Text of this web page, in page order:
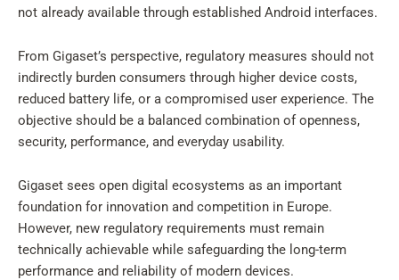
not already available through established Android interfaces.
From Gigaset’s perspective, regulatory measures should not
indirectly burden consumers through higher device costs,
reduced battery life, or a compromised user experience. The
objective should be a balanced combination of openness,
security, performance, and everyday usability.
Gigaset sees open digital ecosystems as an important
foundation for innovation and competition in Europe.
However, new regulatory requirements must remain
technically achievable while safeguarding the long-term
performance and reliability of modern devices.